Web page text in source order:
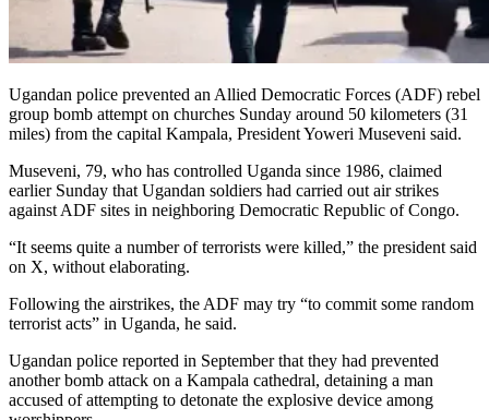
Ugandan police prevented an Allied Democratic Forces (ADF) rebel
group bomb attempt on churches Sunday around 50 kilometers (31
miles) from the capital Kampala, President Yoweri Museveni said.
Museveni, 79, who has controlled Uganda since 1986, claimed
earlier Sunday that Ugandan soldiers had carried out air strikes
against ADF sites in neighboring Democratic Republic of Congo.
“It seems quite a number of terrorists were killed,” the president said
on X, without elaborating.
Following the airstrikes, the ADF may try “to commit some random
terrorist acts” in Uganda, he said.
Ugandan police reported in September that they had prevented
another bomb attack on a Kampala cathedral, detaining a man
accused of attempting to detonate the explosive device among